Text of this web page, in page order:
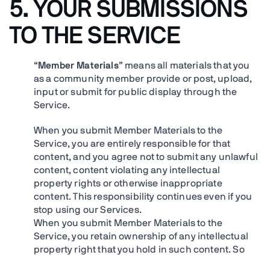
5. YOUR SUBMISSIONS
TO THE SERVICE
“ Member Materials” means all materials that you
as a community member provide or post, upload,
input or submit for public display through the
Service.
When you submit Member Materials to the
Service, you are entirely responsible for that
content, and you agree not to submit any unlawful
content, content violating any intellectual
property rights or otherwise inappropriate
content. This responsibility continues even if you
stop using our Services.
When you submit Member Materials to the
Service, you retain ownership of any intellectual
property right that you hold in such content. So